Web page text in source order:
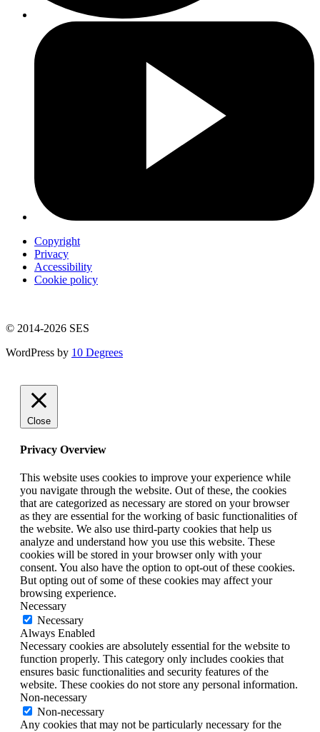
Copyright
Privacy
Accessibility
Cookie policy
© 2014-2026 SES
WordPress by 10 Degrees
Close
Privacy Overview
This website uses cookies to improve your experience while
you navigate through the website. Out of these, the cookies
that are categorized as necessary are stored on your browser
as they are essential for the working of basic functionalities of
the website. We also use third-party cookies that help us
analyze and understand how you use this website. These
cookies will be stored in your browser only with your
consent. You also have the option to opt-out of these cookies.
But opting out of some of these cookies may affect your
browsing experience.
Necessary
Necessary
Always Enabled
Necessary cookies are absolutely essential for the website to
function properly. This category only includes cookies that
ensures basic functionalities and security features of the
website. These cookies do not store any personal information.
Non-necessary
Non-necessary
Any cookies that may not be particularly necessary for the